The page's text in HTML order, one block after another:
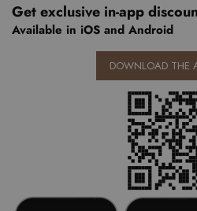
FacebookTwitter
Get exclusive in-app
Available in iOS and Android
DOWNLOAD THE